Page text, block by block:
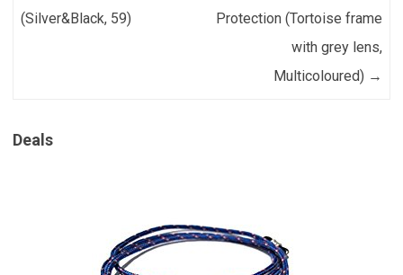
(Silver&Black, 59)
Protection (Tortoise frame
with grey lens,
Multicoloured) →
Deals